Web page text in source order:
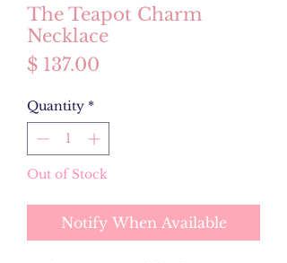
The Teapot Charm
Necklace
$ 137.00
Quantity *
Out of Stock
Notify When Available